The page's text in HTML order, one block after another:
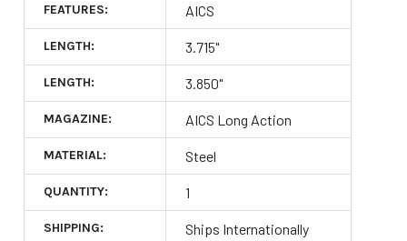
FEATURES: AICS
LENGTH: 3.715"
LENGTH: 3.850"
MAGAZINE: AICS Long Action
MATERIAL: Steel
QUANTITY: 1
SHIPPING: Ships Internationally